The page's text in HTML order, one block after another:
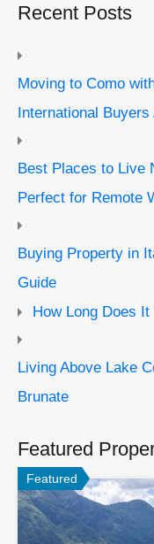
Recent Posts
Moving to Como
International
Best Places to Live
Perfect for Remote
Buying Property in
Guide
How Long Does
Living Above Lake
Brunate
Featured
Featured